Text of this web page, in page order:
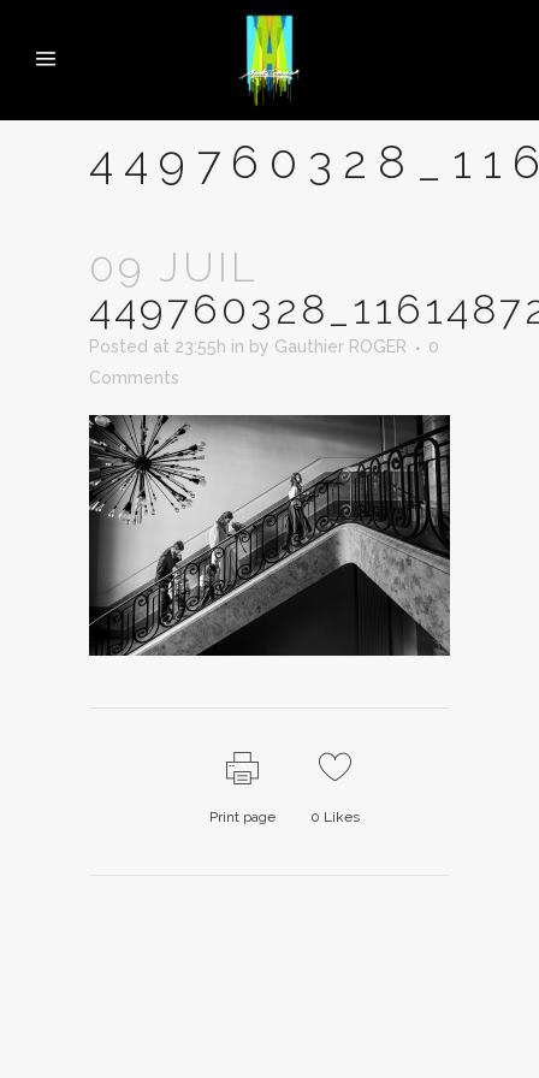
09 JUIL
Posted at 23:55h in by Gauthier ROGER
0
Comments
Print page 0 Likes